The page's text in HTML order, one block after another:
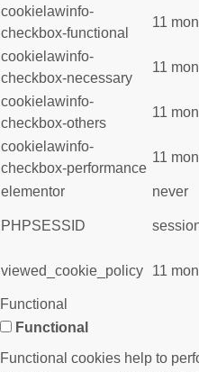
cookielawinfo-
checkbox-functional
11
cookielawinfo-
checkbox-necessary
11
cookielawinfo-
checkbox-others
11
cookielawinfo-
checkbox-performance
11
elementor never
PHPSESSID
viewed_cookie_policy 11
Functional
Functional
Functional cookies help to